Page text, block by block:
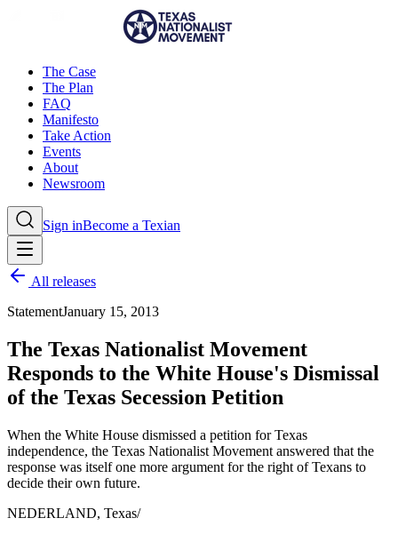
The Case
The Plan
FAQ
Manifesto
Take Action
Events
About
Newsroom
Sign inBecome a Texian
All releases
StatementJanuary 15, 2013
The Texas Nationalist Movement
Responds to the White House's Dismissal
of the Texas Secession Petition
When the White House dismissed a petition for Texas
independence, the Texas Nationalist Movement answered that the
response was itself one more argument for the right of Texans to
decide their own future.
NEDERLAND, Texas/